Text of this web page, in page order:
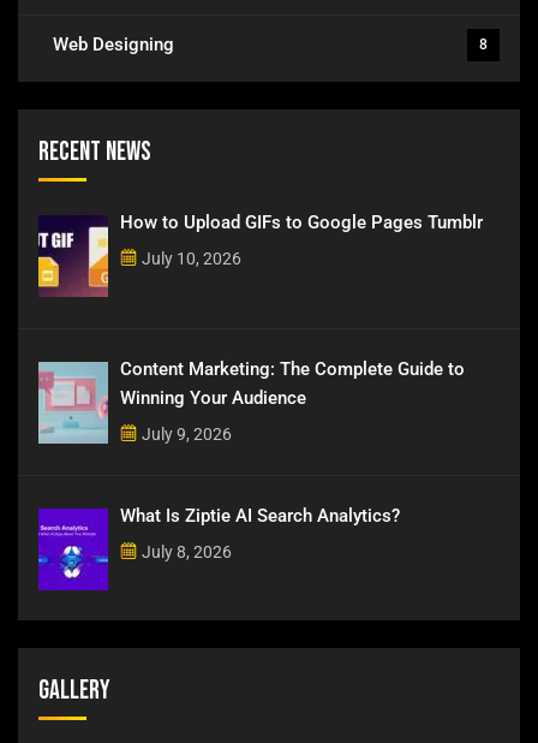
Web Designing 8
Recent News
How to Upload GIFs to Google Pages Tumblr
July 10, 2026
Content Marketing: The Complete Guide to
Winning Your Audience
July 9, 2026
What Is Ziptie AI Search Analytics?
July 8, 2026
Gallery